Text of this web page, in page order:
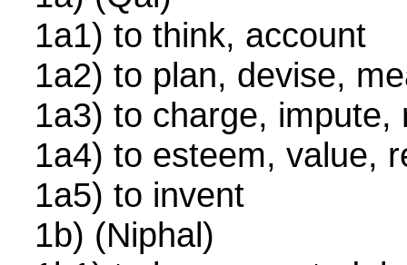
1a1) to think, account
1a2) to plan, devise,
1a3) to charge,
1a4) to esteem, value,
1a5) to invent
1b) (Niphal)